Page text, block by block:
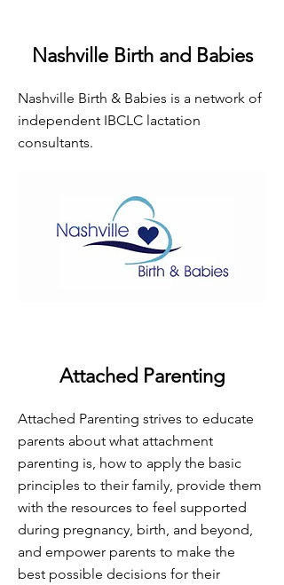
Nashville Birth and Babies
Nashville Birth & Babies is a network of
independent IBCLC lactation
consultants.
Attached Parenting
Attached Parenting strives to educate
parents about what attachment
parenting is, how to apply the basic
principles to their family, provide them
with the resources to feel supported
during pregnancy, birth, and beyond,
and empower parents to make the
best possible decisions for their